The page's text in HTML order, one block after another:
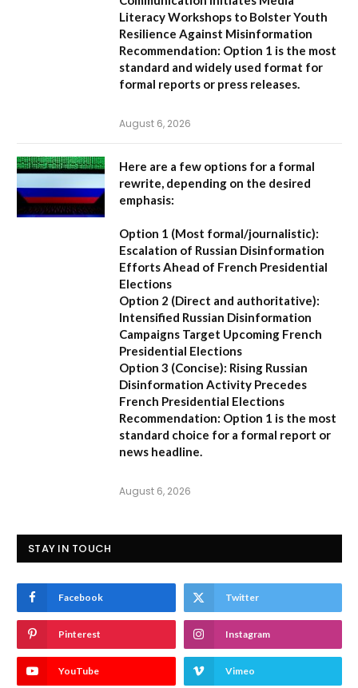
Literacy Workshops to Bolster Youth
Resilience Against Misinformation
Recommendation: Option 1 is the most
standard and widely used format for
formal reports or press releases.
August 6, 2026
Here are a few options for a formal
rewrite, depending on the desired
emphasis:
Option 1 (Most formal/journalistic):
Escalation of Russian Disinformation
Efforts Ahead of French Presidential
Elections
Option 2 (Direct and authoritative):
Intensified Russian Disinformation
Campaigns Target Upcoming French
Presidential Elections
Option 3 (Concise): Rising Russian
Disinformation Activity Precedes
French Presidential Elections
Recommendation: Option 1 is the most
standard choice for a formal report or
news headline.
August 6, 2026
STAY IN TOUCH
Facebook Twitter
Pinterest Instagram
YouTube Vimeo